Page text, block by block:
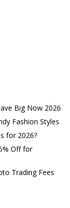
Big Now 2026
Fashion Styles
for 2026?
Off for
Trading Fees